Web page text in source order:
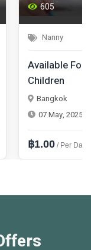
605
Nanny
Available For
Children
Bangkok
07 May, 2025
฿1.00 / Per Day